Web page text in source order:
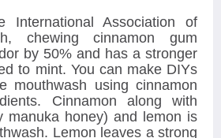
International Association of
chewing cinnamon gum
by 50% and has a stronger
to mint. You can make DIYs
mouthwash using cinnamon
Cinnamon along with
manuka honey) and lemon is
Lemon leaves a strong